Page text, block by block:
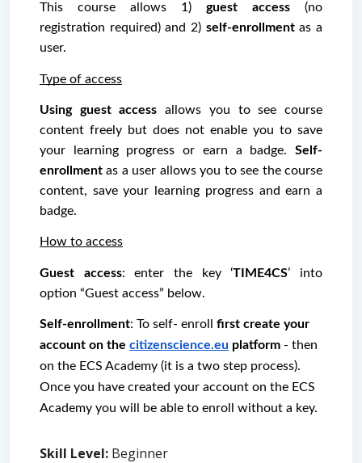
This course allows 1) guest access (no
registration required) and 2) self-enrollment as a
user.
Type of access
Using guest access allows you to see course
content freely but does not enable you to save
your learning progress or earn a badge. Self-
enrollment as a user allows you to see the course
content, save your learning progress and earn a
badge.
How to access
Guest access: enter the key ‘TIME4CS’ into
option “Guest access” below.
Self-enrollment: To self- enroll first create your
account on the citizenscience.eu platform - then
on the ECS Academy (it is a two step process).
Once you have created your account on the ECS
Academy you will be able to enroll without a key.
Skill Level: Beginner